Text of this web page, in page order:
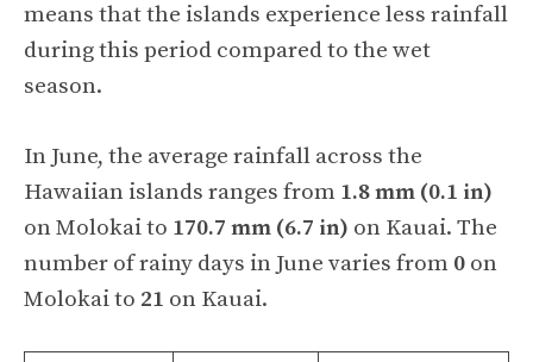
means that the islands experience less rainfall
during this period compared to the wet
season.
In June, the average rainfall across the
Hawaiian islands ranges from 1.8 mm (0.1 in)
on Molokai to 170.7 mm (6.7 in) on Kauai. The
number of rainy days in June varies from 0 on
Molokai to 21 on Kauai.